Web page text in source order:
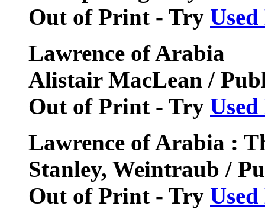
Out of Print - Try
Lawrence of Arabia
Alistair MacLean /
Out of Print - Try
Lawrence of Arabia :
Stanley, Weintraub /
Out of Print - Try